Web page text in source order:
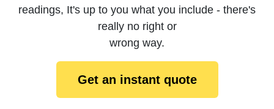
readings, It's up to you what you include - there's
really no right or
wrong way.
Get an instant quote